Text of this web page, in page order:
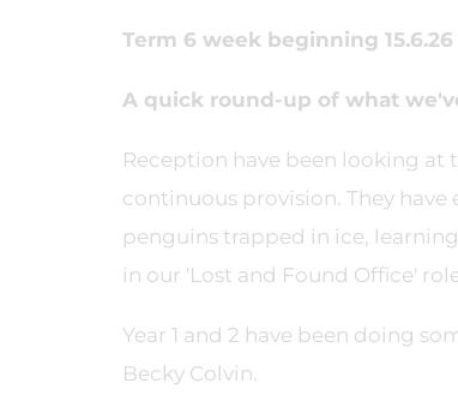
Term 6 week beginning 15.6.26
A quick round-up of what
Reception have been looking at
continuous provision. They
penguins trapped in ice,
in our 'Lost and Found Office'
Year 1 and 2 have been doing
Becky Colvin.